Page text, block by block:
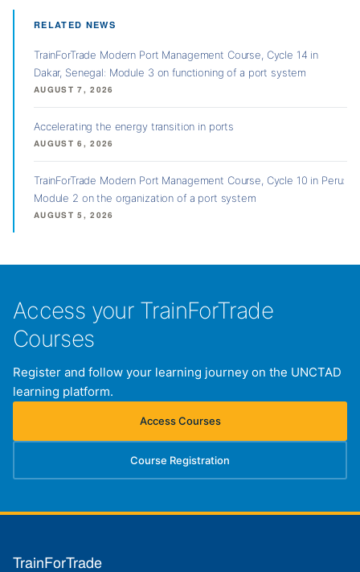
RELATED NEWS
TrainForTrade Modern Port Management Course, Cycle 14 in
Dakar, Senegal: Module 3 on functioning of a port system
AUGUST 7, 2026
Accelerating the energy transition in ports
AUGUST 6, 2026
TrainForTrade Modern Port Management Course, Cycle 10 in Peru:
Module 2 on the organization of a port system
AUGUST 5, 2026
Access your TrainForTrade
Courses
Register and follow your learning journey on the UNCTAD
learning platform.
Access Courses
(opens in new tab)
Course Registration
(opens in new tab)
TrainForTrade